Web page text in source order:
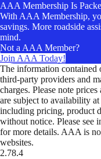
AAA Membership Is
With AAA Membership,
savings. More roadside
mind.
Not a AAA Member?
Join AAA Today!
The information contained
third-party providers and
charges. Please note
are subject to availability
including pricing, product
without notice. Please see
for more details. AAA is
websites.
2.78.4